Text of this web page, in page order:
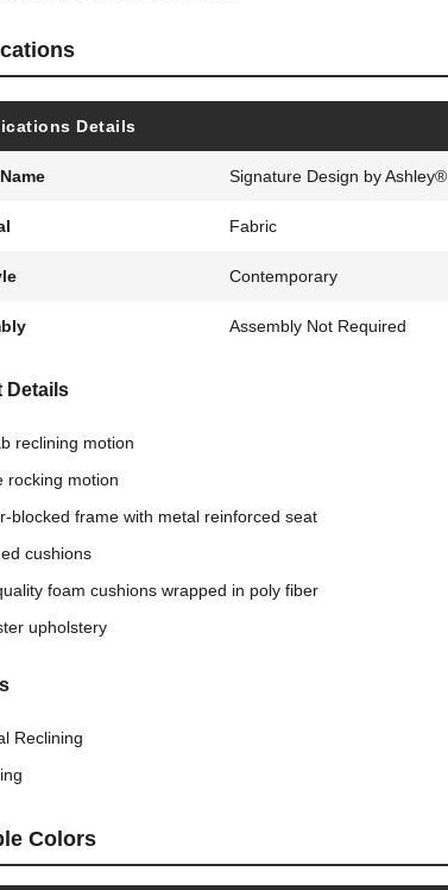
Details
Signature Design by Ashley®
Fabric
Contemporary
Assembly Not Required
Details
reclining motion
rocking motion
blocked frame with metal reinforced seat
cushions
foam cushions wrapped in poly fiber
upholstery
Reclining
Colors